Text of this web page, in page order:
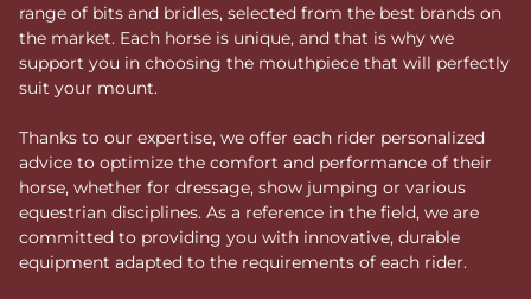
range of bits and bridles, selected from the best brands on
the market. Each horse is unique, and that is why we
support you in choosing the mouthpiece that will perfectly
suit your mount.
Thanks to our expertise, we offer each rider personalized
advice to optimize the comfort and performance of their
horse, whether for dressage, show jumping or various
equestrian disciplines. As a reference in the field, we are
committed to providing you with innovative, durable
equipment adapted to the requirements of each rider.